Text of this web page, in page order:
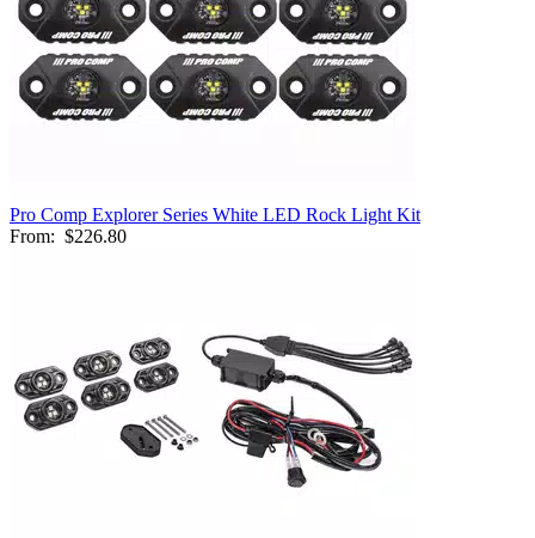
Pro Comp Explorer Series White LED Rock Light Kit
From: $226.80